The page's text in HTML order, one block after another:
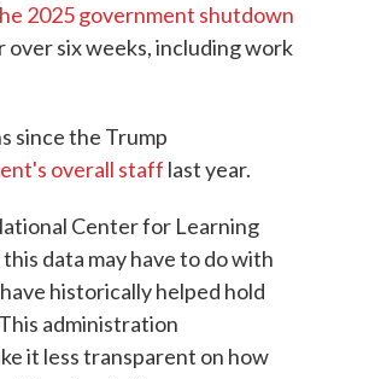
2025 government shutdown
six weeks, including work
since the Trump
overall staff last year.
Center for Learning
data may have to do with
historically helped hold
administration
it less transparent on how